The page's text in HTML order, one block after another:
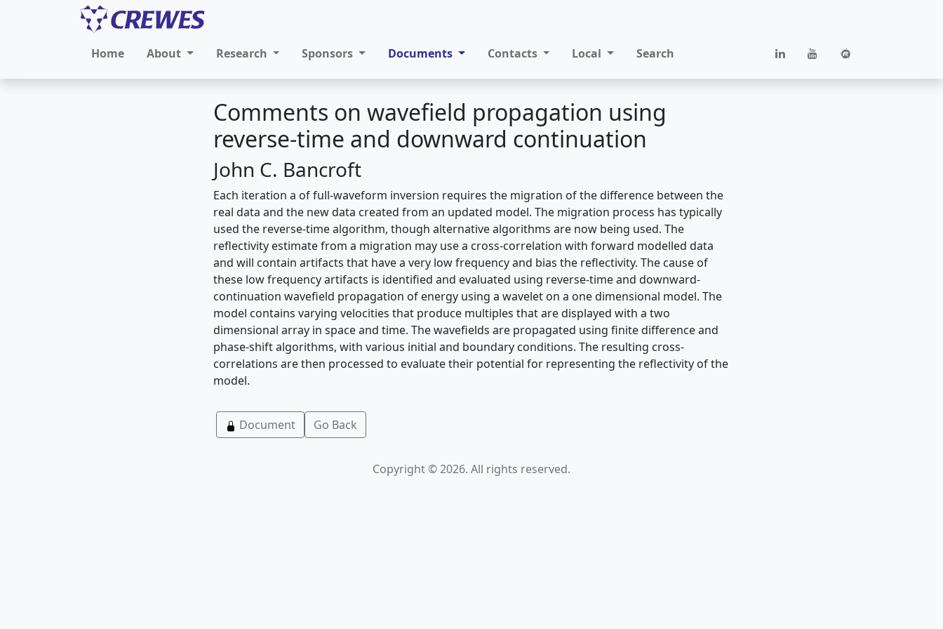
Home About Research Sponsors Documents Contacts Local Search
Comments on wavefield propagation using
reverse-time and downward continuation
John C. Bancroft
Each iteration a of full-waveform inversion requires the migration of the difference between the
real data and the new data created from an updated model. The migration process has typically
used the reverse-time algorithm, though alternative algorithms are now being used. The
reflectivity estimate from a migration may use a cross-correlation with forward modelled data
and will contain artifacts that have a very low frequency and bias the reflectivity. The cause of
these low frequency artifacts is identified and evaluated using reverse-time and downward-
continuation wavefield propagation of energy using a wavelet on a one dimensional model. The
model contains varying velocities that produce multiples that are displayed with a two
dimensional array in space and time. The wavefields are propagated using finite difference and
phase-shift algorithms, with various initial and boundary conditions. The resulting cross-
correlations are then processed to evaluate their potential for representing the reflectivity of the
model.
Document Go Back
Copyright © 2026. All rights reserved.